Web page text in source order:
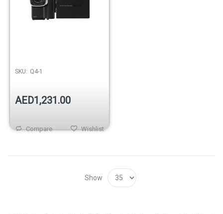
SKU: Q4-1
AED1,231.00
Wishlist
Compare
Show